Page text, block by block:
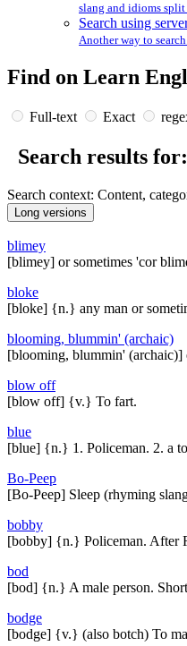
slang and idioms
Search using
Another way to
Find on Learn
Full-text Exact
Search results
Search context: Content,
blimey
[blimey] or sometimes 'cor
bloke
[bloke] {n.} any man or
blooming, blummin' (archaic)
[blooming, blummin'
blow off
[blow off] {v.} To fart.
blue
[blue] {n.} 1. Policeman. 2. a
Bo-Peep
[Bo-Peep] Sleep (rhyming
bobby
[bobby] {n.} Policeman. After
bod
[bod] {n.} A male person.
bodge
[bodge] {v.} (also botch) To